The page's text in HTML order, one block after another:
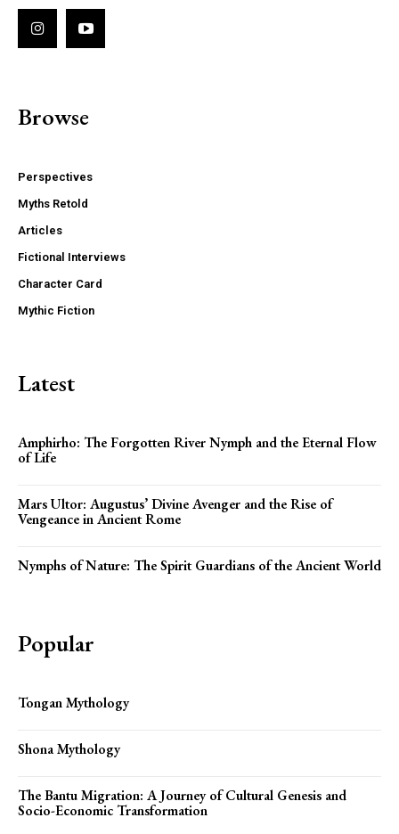
Browse
Perspectives
Myths Retold
Articles
Fictional Interviews
Character Card
Mythic Fiction
Latest
Amphirho: The Forgotten River Nymph and the Eternal Flow
of Life
Mars Ultor: Augustus’ Divine Avenger and the Rise of
Vengeance in Ancient Rome
Nymphs of Nature: The Spirit Guardians of the Ancient World
Popular
Tongan Mythology
Shona Mythology
The Bantu Migration: A Journey of Cultural Genesis and
Socio-Economic Transformation